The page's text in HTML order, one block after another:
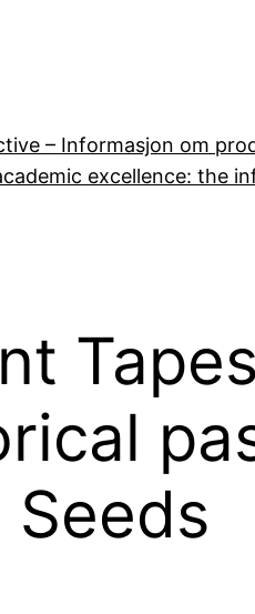
– Informasjon om
excellence: the